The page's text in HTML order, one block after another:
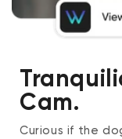
Cam.
Curious if the